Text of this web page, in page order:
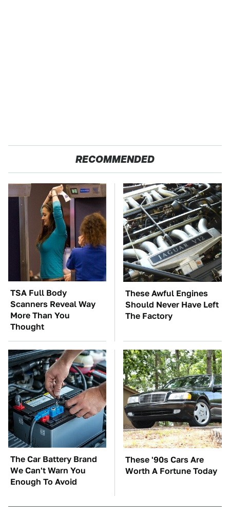
RECOMMENDED
TSA Full Body
Scanners Reveal Way
More Than You
Thought
These Awful Engines
Should Never Have Left
The Factory
The Car Battery Brand
We Can't Warn You
Enough To Avoid
These '90s Cars Are
Worth A Fortune Today